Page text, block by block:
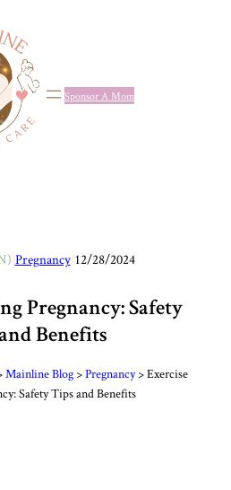
Sponsor A Mom
|Pregnancy|12/28/2024
Pregnancy: Safety
Benefits
Mainline Blog >Pregnancy>Exercise
Safety Tips and Benefits